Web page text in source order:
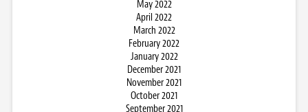
May 2022
April 2022
March 2022
February 2022
January 2022
December 2021
November 2021
October 2021
September 2021